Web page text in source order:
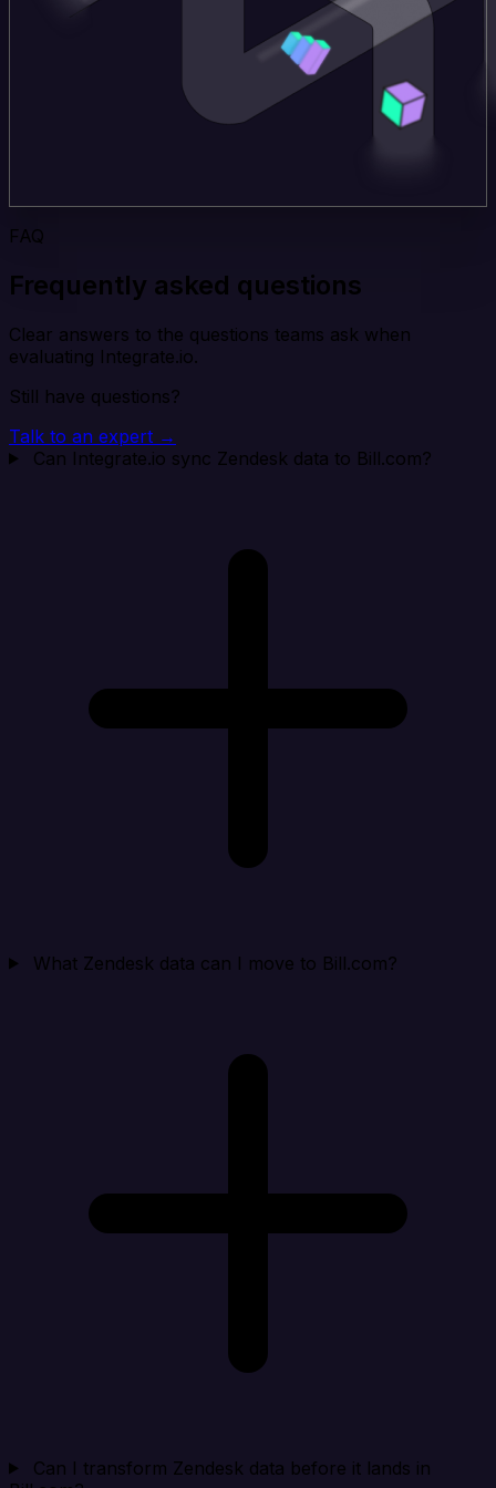
FAQ
Frequently asked questions
Clear answers to the questions teams ask when
evaluating Integrate.io.
Still have questions?
Talk to an expert →
Can Integrate.io sync Zendesk data to Bill.com?
What Zendesk data can I move to Bill.com?
Can I transform Zendesk data before it lands in